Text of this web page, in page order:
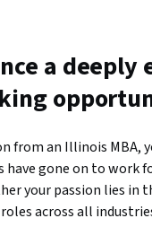
a
from an Illinois MBA,
have gone on to work
your passion lies in
across all